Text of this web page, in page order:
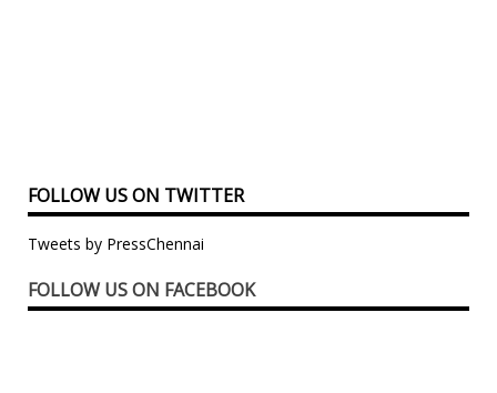
FOLLOW US ON TWITTER
Tweets by PressChennai
FOLLOW US ON FACEBOOK